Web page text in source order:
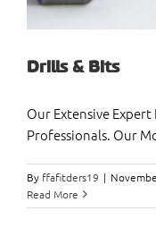
Drills & Bits
Our Extensive
Professionals. Our
By ffafitders19 |
Read More